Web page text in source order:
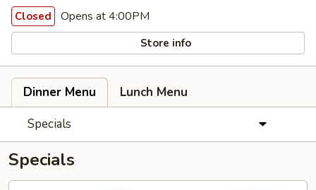
Closed Opens at 4:00PM
Store info
Dinner Menu
Lunch Menu
Specials
Specials